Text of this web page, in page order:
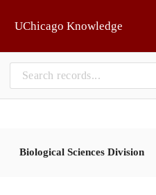
UChicago Knowledge
Biological Sciences Division